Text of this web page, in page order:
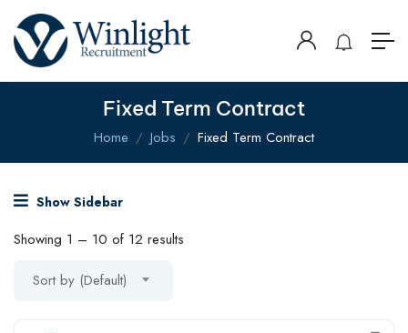
Fixed Term Contract
Home Jobs Fixed Term Contract
Show Sidebar
Showing 1 – 10 of 12 results
Sort by (Default)